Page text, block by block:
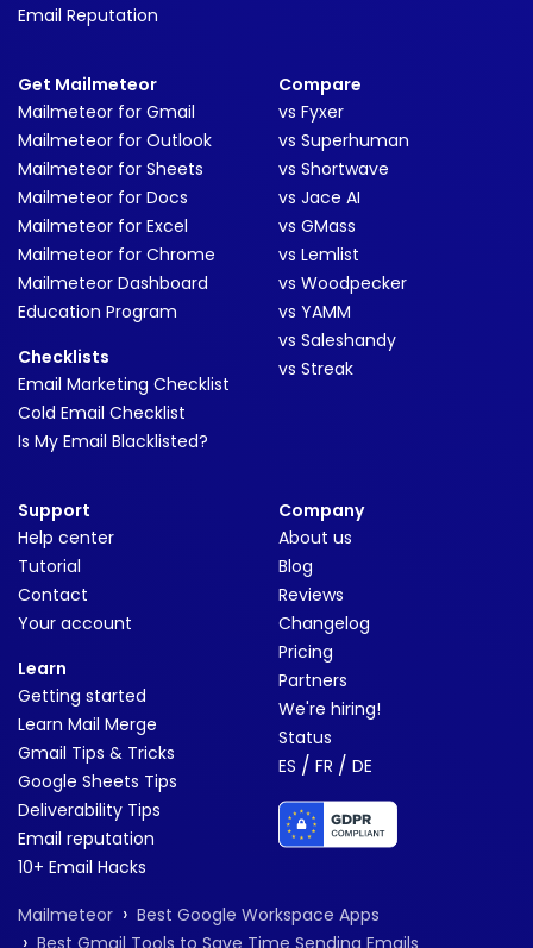
Email Reputation
Get Mailmeteor
Mailmeteor for Gmail
Mailmeteor for Outlook
Mailmeteor for Sheets
Mailmeteor for Docs
Mailmeteor for Excel
Mailmeteor for Chrome
Mailmeteor Dashboard
Education Program
Checklists
Email Marketing Checklist
Cold Email Checklist
Is My Email Blacklisted?
Compare
vs Fyxer
vs Superhuman
vs Shortwave
vs Jace AI
vs GMass
vs Lemlist
vs Woodpecker
vs YAMM
vs Saleshandy
vs Streak
Support
Help center
Tutorial
Contact
Your account
Learn
Getting started
Learn Mail Merge
Gmail Tips & Tricks
Google Sheets Tips
Deliverability Tips
Email reputation
10+ Email Hacks
Company
About us
Blog
Reviews
Changelog
Pricing
Partners
We're hiring!
Status
ES / FR / DE
Mailmeteor › Best Google Workspace Apps
Best Gmail Tools to Save Time Sending Emails